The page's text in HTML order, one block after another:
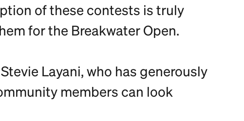
of these contests is truly
for the Breakwater Open.
Layani, who has generously
members can look